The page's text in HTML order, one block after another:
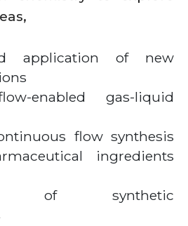
application of new
enabled gas-liquid
flow synthesis
ingredients
of synthetic